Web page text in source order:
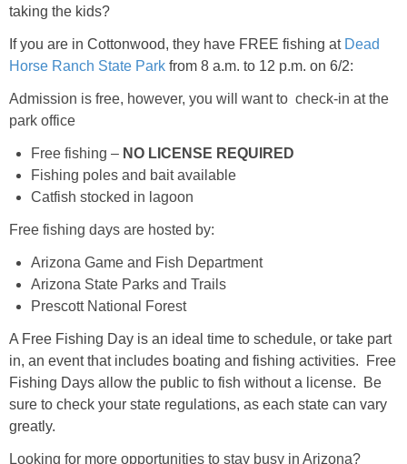
taking the kids?
If you are in Cottonwood, they have FREE fishing at Dead
Horse Ranch State Park from 8 a.m. to 12 p.m. on 6/2:
Admission is free, however, you will want to check-in at the
park office
Free fishing – NO LICENSE REQUIRED
Fishing poles and bait available
Catfish stocked in lagoon
Free fishing days are hosted by:
Arizona Game and Fish Department
Arizona State Parks and Trails
Prescott National Forest
A Free Fishing Day is an ideal time to schedule, or take part
in, an event that includes boating and fishing activities. Free
Fishing Days allow the public to fish without a license. Be
sure to check your state regulations, as each state can vary
greatly.
Looking for more opportunities to stay busy in Arizona?